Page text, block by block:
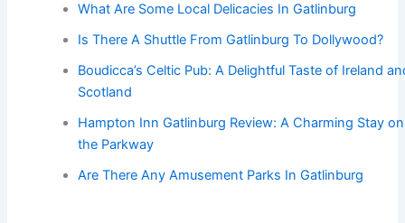
What Are Some Local Delicacies In Gatlinburg
Is There A Shuttle From Gatlinburg To Dollywood?
Boudicca’s Celtic Pub: A Delightful Taste of Ireland
Scotland
Hampton Inn Gatlinburg Review: A Charming Stay on
the Parkway
Are There Any Amusement Parks In Gatlinburg